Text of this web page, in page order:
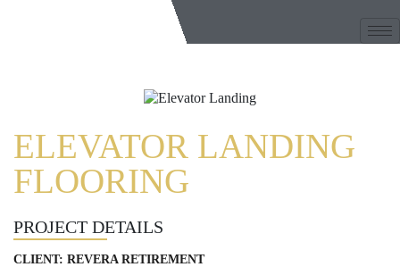
ELEVATOR LANDING
FLOORING
PROJECT DETAILS
CLIENT:REVERA RETIREMENT